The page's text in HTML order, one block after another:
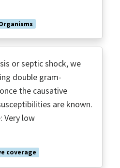
or septic shock, we
double gram-
the causative
are known.
Very low
coverage